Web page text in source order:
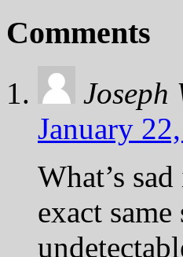
Comments
Joseph
January
What’s
exact